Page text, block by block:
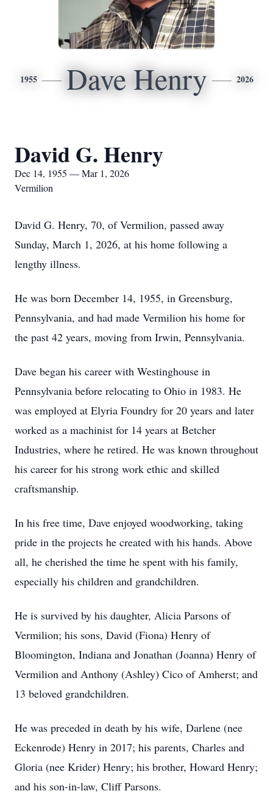
1955 Dave Henry 2026
David G. Henry
Dec 14, 1955 — Mar 1, 2026
Vermilion
David G. Henry, 70, of Vermilion, passed away
Sunday, March 1, 2026, at his home following a
lengthy illness.
He was born December 14, 1955, in Greensburg,
Pennsylvania, and had made Vermilion his home for
the past 42 years, moving from Irwin, Pennsylvania.
Dave began his career with Westinghouse in
Pennsylvania before relocating to Ohio in 1983. He
was employed at Elyria Foundry for 20 years and later
worked as a machinist for 14 years at Betcher
Industries, where he retired. He was known throughout
his career for his strong work ethic and skilled
craftsmanship.
In his free time, Dave enjoyed woodworking, taking
pride in the projects he created with his hands. Above
all, he cherished the time he spent with his family,
especially his children and grandchildren.
He is survived by his daughter, Alicia Parsons of
Vermilion; his sons, David (Fiona) Henry of
Bloomington, Indiana and Jonathan (Joanna) Henry of
Vermilion and Anthony (Ashley) Cico of Amherst; and
13 beloved grandchildren.
He was preceded in death by his wife, Darlene (nee
Eckenrode) Henry in 2017; his parents, Charles and
Gloria (nee Krider) Henry; his brother, Howard Henry;
and his son-in-law, Cliff Parsons.